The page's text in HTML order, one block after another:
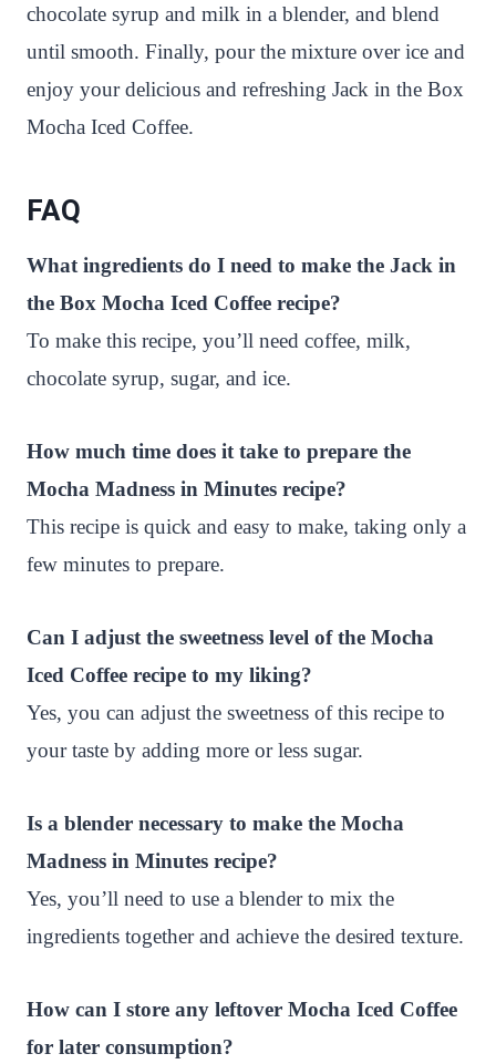
chocolate syrup and milk in a blender, and blend
until smooth. Finally, pour the mixture over ice and
enjoy your delicious and refreshing Jack in the Box
Mocha Iced Coffee.
FAQ
What ingredients do I need to make the Jack in
the Box Mocha Iced Coffee recipe?
To make this recipe, you’ll need coffee, milk,
chocolate syrup, sugar, and ice.
How much time does it take to prepare the
Mocha Madness in Minutes recipe?
This recipe is quick and easy to make, taking only a
few minutes to prepare.
Can I adjust the sweetness level of the Mocha
Iced Coffee recipe to my liking?
Yes, you can adjust the sweetness of this recipe to
your taste by adding more or less sugar.
Is a blender necessary to make the Mocha
Madness in Minutes recipe?
Yes, you’ll need to use a blender to mix the
ingredients together and achieve the desired texture.
How can I store any leftover Mocha Iced Coffee
for later consumption?